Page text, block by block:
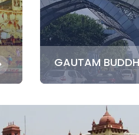
GAUTAM